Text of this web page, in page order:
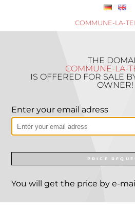
COMMUNE-LA-
THE
COMMUNE-LA-
IS OFFERED FOR SALE
OWNER!
Enter your email adress
PRICE
You will get the price by e-